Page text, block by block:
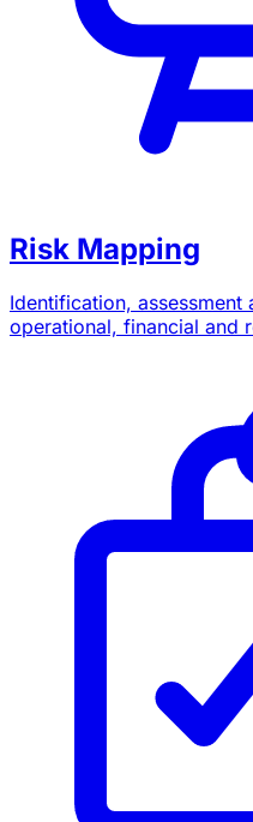
Risk Mapping
Identification,
operational, financial and